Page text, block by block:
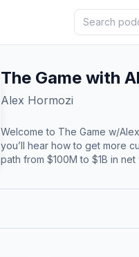
The Game with
Alex Hormozi
Welcome to The Game w/
you’ll hear how to get more
path from $100M to $1B in net